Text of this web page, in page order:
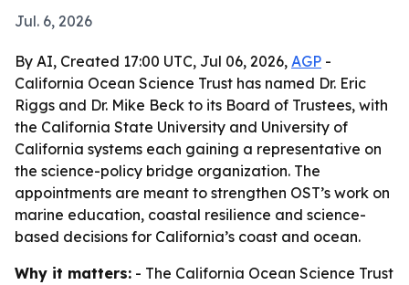
Jul. 6, 2026
By AI, Created 17:00 UTC, Jul 06, 2026, AGP -
California Ocean Science Trust has named Dr. Eric
Riggs and Dr. Mike Beck to its Board of Trustees, with
the California State University and University of
California systems each gaining a representative on
the science-policy bridge organization. The
appointments are meant to strengthen OST’s work on
marine education, coastal resilience and science-
based decisions for California’s coast and ocean.
Why it matters: - The California Ocean Science Trust